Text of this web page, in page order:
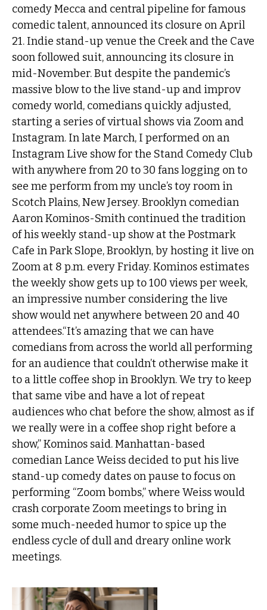
comedy Mecca and central pipeline for famous
comedic talent, announced its closure on April
21. Indie stand-up venue the Creek and the Cave
soon followed suit, announcing its closure in
mid-November. But despite the pandemic’s
massive blow to the live stand-up and improv
comedy world, comedians quickly adjusted,
starting a series of virtual shows via Zoom and
Instagram. In late March, I performed on an
Instagram Live show for the Stand Comedy Club
with anywhere from 20 to 30 fans logging on to
see me perform from my uncle’s toy room in
Scotch Plains, New Jersey. Brooklyn comedian
Aaron Kominos-Smith continued the tradition
of his weekly stand-up show at the Postmark
Cafe in Park Slope, Brooklyn, by hosting it live on
Zoom at 8 p.m. every Friday. Kominos estimates
the weekly show gets up to 100 views per week,
an impressive number considering the live
show would net anywhere between 20 and 40
attendees.“It’s amazing that we can have
comedians from across the world all performing
for an audience that couldn’t otherwise make it
to a little coffee shop in Brooklyn. We try to keep
that same vibe and have a lot of repeat
audiences who chat before the show, almost as if
we really were in a coffee shop right before a
show,” Kominos said. Manhattan-based
comedian Lance Weiss decided to put his live
stand-up comedy dates on pause to focus on
performing “Zoom bombs,” where Weiss would
crash corporate Zoom meetings to bring in
some much-needed humor to spice up the
endless cycle of dull and dreary online work
meetings.